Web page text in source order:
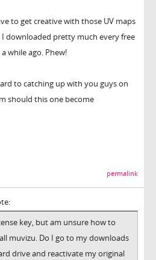
to get creative with those UV maps
I downloaded pretty much every free
while ago. Phew!
to catching up with you guys on
should this one become
permalink
key, but am unsure how to
muvizu. Do I go to my downloads
drive and reactivate my original